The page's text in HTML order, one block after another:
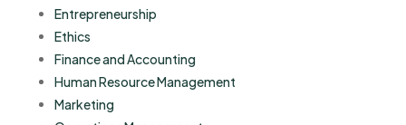
Entrepreneurship
Ethics
Finance and Accounting
Human Resource Management
Marketing